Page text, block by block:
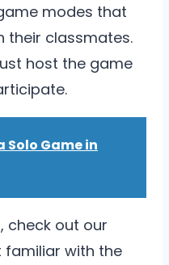
modes that
their classmates.
host the game
Solo Game in
check out our
familiar with the